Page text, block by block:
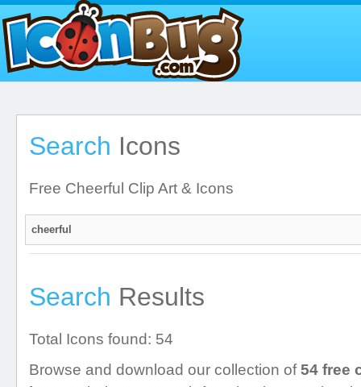
Search Icons
Free Cheerful Clip Art & Icons
Search Results
Total Icons found: 54
Browse and download our collection of54 free